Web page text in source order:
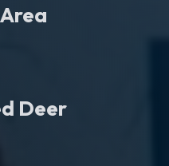
Deer